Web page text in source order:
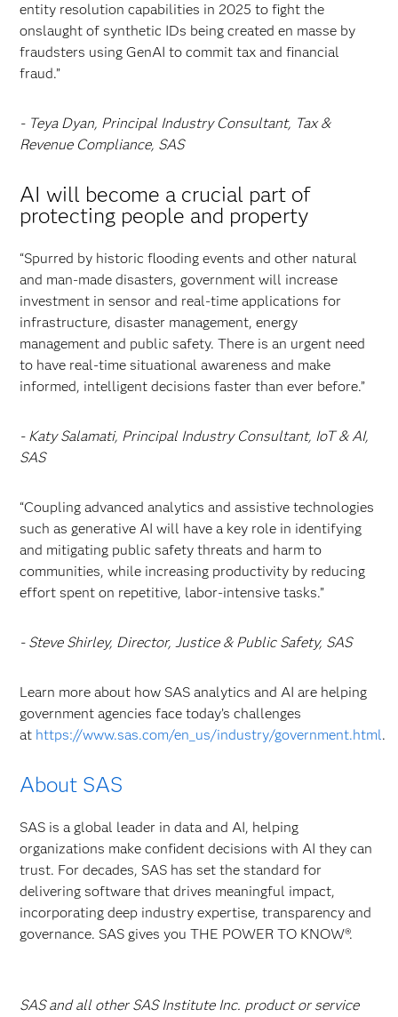
entity resolution capabilities in 2025 to fight the
onslaught of synthetic IDs being created en masse by
fraudsters using GenAI to commit tax and financial
fraud.”
- Teya Dyan, Principal Industry Consultant, Tax &
Revenue Compliance, SAS
AI will become a crucial part of
protecting people and property
“Spurred by historic flooding events and other natural
and man-made disasters, government will increase
investment in sensor and real-time applications for
infrastructure, disaster management, energy
management and public safety. There is an urgent need
to have real-time situational awareness and make
informed, intelligent decisions faster than ever before.”
- Katy Salamati, Principal Industry Consultant, IoT & AI,
SAS
“Coupling advanced analytics and assistive technologies
such as generative AI will have a key role in identifying
and mitigating public safety threats and harm to
communities, while increasing productivity by reducing
effort spent on repetitive, labor-intensive tasks.”
- Steve Shirley, Director, Justice & Public Safety, SAS
Learn more about how SAS analytics and AI are helping
government agencies face today’s challenges
at https://www.sas.com/en_us/industry/government.html.
About SAS
SAS is a global leader in data and AI, helping
organizations make confident decisions with AI they can
trust. For decades, SAS has set the standard for
delivering software that drives meaningful impact,
incorporating deep industry expertise, transparency and
governance. SAS gives you THE POWER TO KNOW®.
SAS and all other SAS Institute Inc. product or service